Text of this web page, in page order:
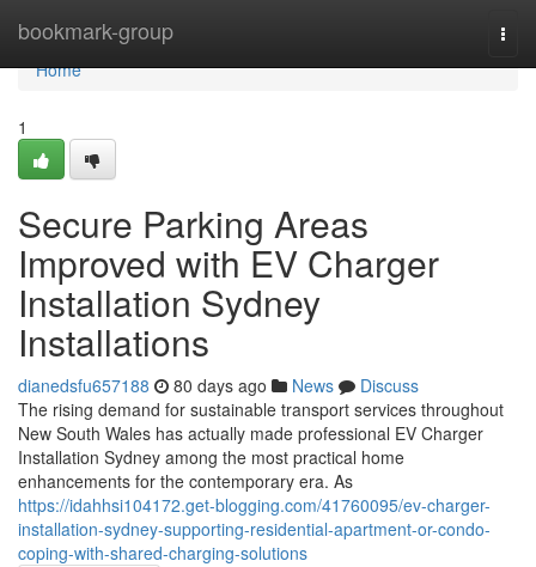
bookmark-group
Home
Home
1
Secure Parking Areas
Improved with EV Charger
Installation Sydney
Installations
dianedsfu657188 80 days ago News
Discuss
The rising demand for sustainable transport services throughout
New South Wales has actually made professional EV Charger
Installation Sydney among the most practical home
enhancements for the contemporary era. As
https://idahhsi104172.get-blogging.com/41760095/ev-charger-
installation-sydney-supporting-residential-apartment-or-condo-
coping-with-shared-charging-solutions